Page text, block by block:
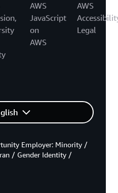
AWS
JavaScript
on
AWS
AWS
Legal
Employer: Minority /
/ Gender Identity /